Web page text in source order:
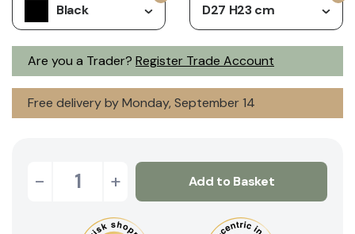
Are you a Trader? Register Trade Account
Black D27 H23 cm
Free delivery by Monday, September 14
- + Add to Basket